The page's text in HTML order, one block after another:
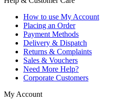
How to use My Account
Placing an Order
Payment Methods
Delivery & Dispatch
Returns & Complaints
Sales & Vouchers
Need More Help?
Corporate Customers
My Account